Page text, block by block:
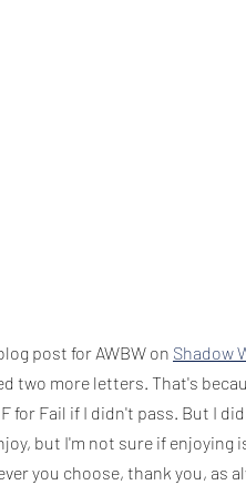
post for AWBW on Shadow
two more letters. That's
for Fail if I didn't pass. But I
but I'm not sure if enjoying
you choose, thank you, as